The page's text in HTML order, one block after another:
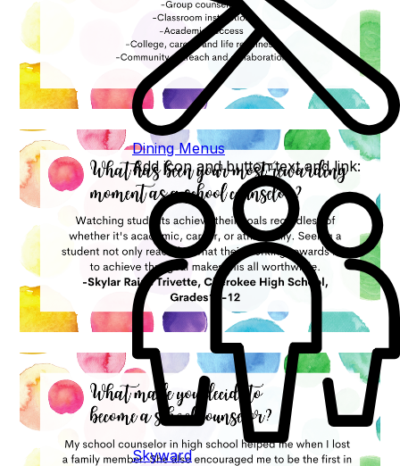
Dining Menus
Add icon and button text and link:
Skyward